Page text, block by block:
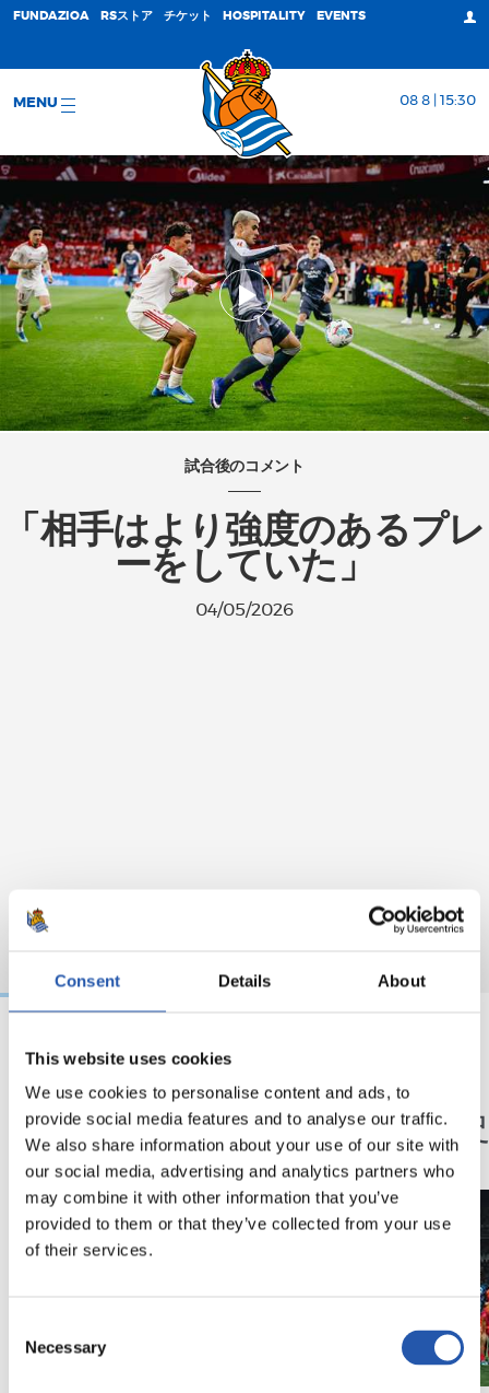
Consent Details About
This website uses cookies
We use cookies to personalise content and ads, to
provide social media features and to analyse our traffic.
We also share information about your use of our site with
our social media, advertising and analytics partners who
may combine it with other information that you’ve
provided to them or that they’ve collected from your use
of their services.
Selection
Necessary
FUNDAZIOA RSストア チケット HOSPITALITY EVENTS
MENU 08 8 | 15:30
試合後のコメント
「相手はより強度のあるプレ
ーをしていた」
04/05/2026
23/05/2026
記者会見
「特別な年」
記者会見
「歴
ン」